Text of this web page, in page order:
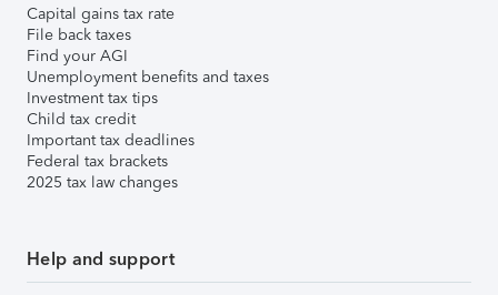
Capital gains tax rate
File back taxes
Find your AGI
Unemployment benefits and taxes
Investment tax tips
Child tax credit
Important tax deadlines
Federal tax brackets
2025 tax law changes
Help and support